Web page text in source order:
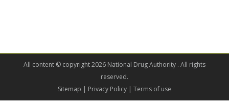
All content © copyright 2026 National Drug Authority . All rights
reserved.
Sitemap | Privacy Policy | Terms of use